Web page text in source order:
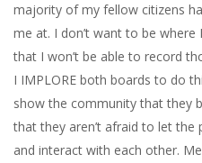
majority of my fellow citizens
me at. I don’t want to be where
that I won’t be able to record
I IMPLORE both boards to do
show the community that they
that they aren’t afraid to let the
and interact with each other.